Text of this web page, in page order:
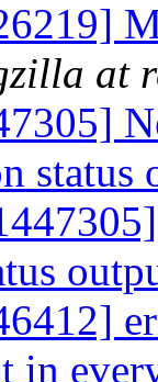
at
status
in